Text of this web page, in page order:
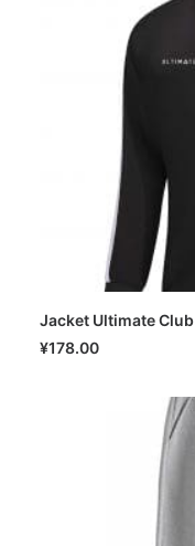
Jacket Ultimate Club
¥178.00